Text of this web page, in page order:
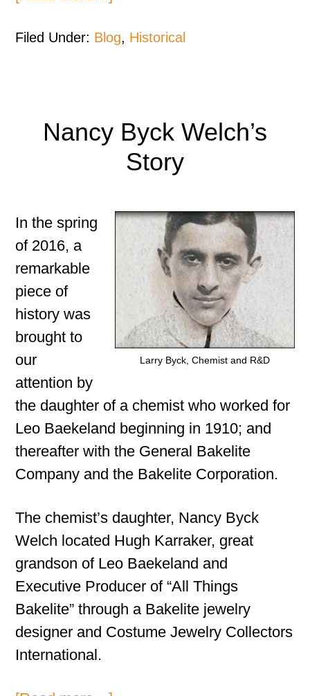
Filed Under: Blog, Historical
Nancy Byck Welch’s
Story
Larry Byck, Chemist and R&D
In the spring
of 2016, a
remarkable
piece of
history was
brought to
our
attention by
the daughter of a chemist who worked for
Leo Baekeland beginning in 1910; and
thereafter with the General Bakelite
Company and the Bakelite Corporation.
The chemist’s daughter, Nancy Byck
Welch located Hugh Karraker, great
grandson of Leo Baekeland and
Executive Producer of “All Things
Bakelite” through a Bakelite jewelry
designer and Costume Jewelry Collectors
International.